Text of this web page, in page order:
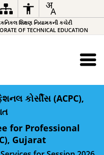
શિક્ષણ નિયામકની કચેરી
OF TECHNICAL EDUCATION
કોર્સીસ (ACPC),
for Professional
Gujarat